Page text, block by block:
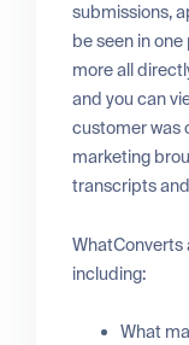
submissions,
be seen in
more all
and you can
customer was
marketing
transcripts
WhatConverts
including:
What